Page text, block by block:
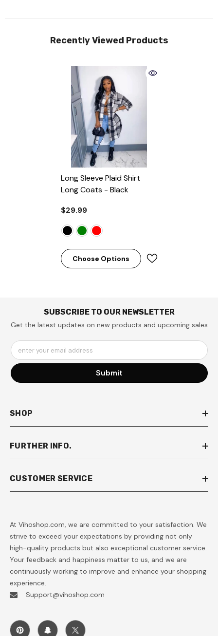
Recently Viewed Products
Long Sleeve Plaid Shirt
Long Coats - Black
$29.99
Choose Options
SUBSCRIBE TO OUR NEWSLETTER
Get the latest updates on new products and upcoming sales
enter your email address
Submit
SHOP
FURTHER INFO.
CUSTOMER SERVICE
At Vihoshop.com, we are committed to your satisfaction. We
strive to exceed your expectations by providing not only
high-quality products but also exceptional customer service.
Your feedback and happiness matter to us, and we are
continuously working to improve and enhance your shopping
experience.
Support@vihoshop.com